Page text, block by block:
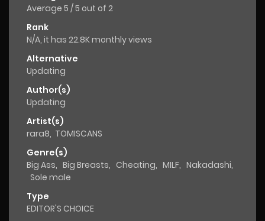
Average 5 /5 out of 2
Rank
N/A, it has 22.8K monthly views
Alternative
Updating
Author(s)
Updating
Artist(s)
rara8, TOMISCANS
Genre(s)
Big Ass, Big Breasts, Cheating, MILF, Nakadashi,
Sole male
Type
EDITOR'S CHOICE